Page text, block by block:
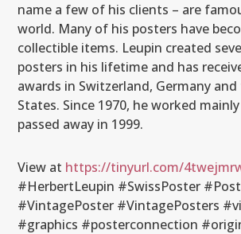
name a few of his clients – are
world. Many of his posters have
collectible items. Leupin created
posters in his lifetime and has
awards in Switzerland, Germany
States. Since 1970, he worked
passed away in 1999.
View at https://tinyurl.com/
#HerbertLeupin #SwissPoster
#VintagePoster #VintagePosters
#graphics #posterconnection